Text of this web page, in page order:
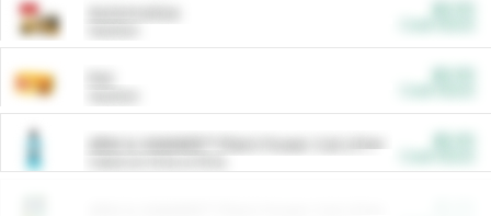
ARM & HAMMER™ Plant Power Cat Litter